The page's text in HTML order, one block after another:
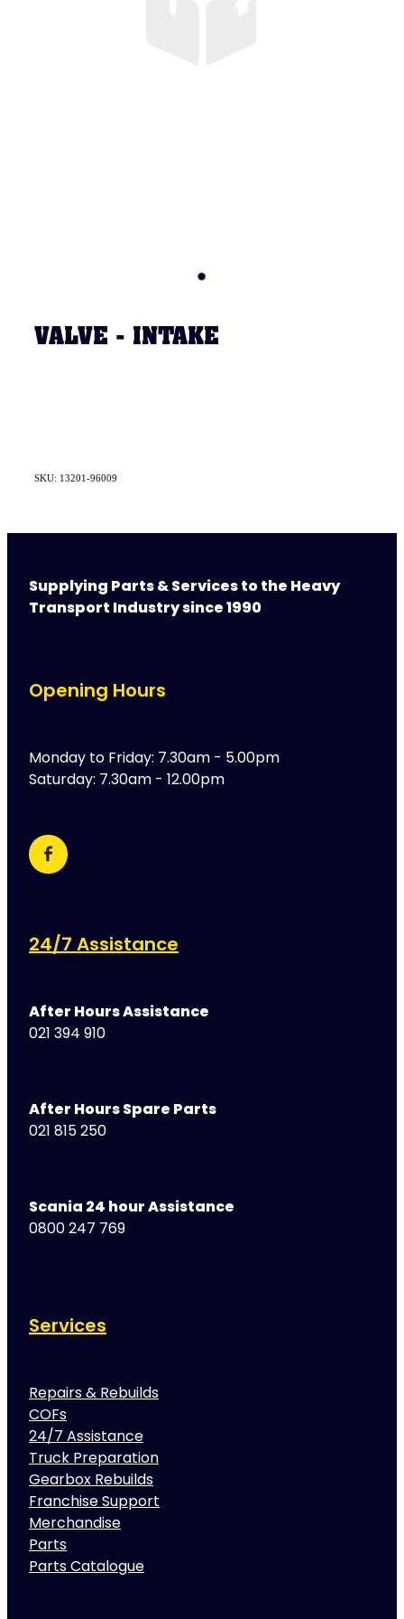
VALVE - INTAKE
SKU: 13201-96009
Supplying Parts & Services to the Heavy
Transport Industry since 1990
Opening Hours
Monday to Friday: 7.30am - 5.00pm
Saturday: 7.30am - 12.00pm
24/7 Assistance
After Hours Assistance
021 394 910
After Hours Spare Parts
021 815 250
Scania 24 hour Assistance
0800 247 769
Services
Repairs & Rebuilds
COFs
24/7 Assistance
Truck Preparation
Gearbox Rebuilds
Franchise Support
Merchandise
Parts
Parts Catalogue